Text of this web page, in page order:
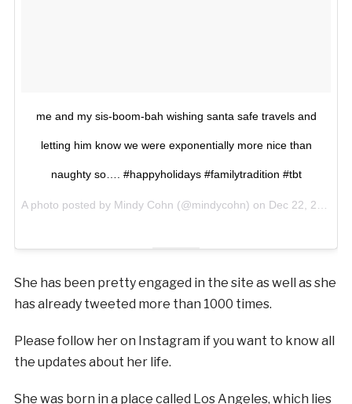
me and my sis-boom-bah wishing santa safe travels and
letting him know we were exponentially more nice than
naughty so…. #happyholidays #familytradition #tbt
A photo posted by Mindy Cohn (@mindycohn) on Dec 22, 2016 at 6:25am PST
She has been pretty engaged in the site as well as she
has already tweeted more than 1000 times.
Please follow her on Instagram if you want to know all
the updates about her life.
She was born in a place called Los Angeles, which lies